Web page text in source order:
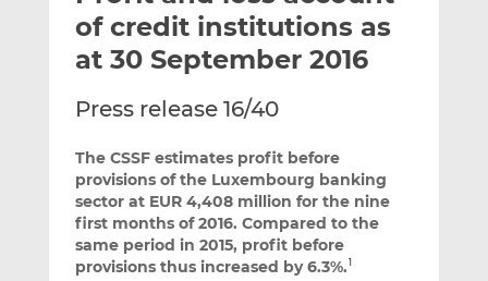
t
h
i
t
h
i
o
L
n
k
e
t
h
i
s
o
F
a
c
e
b
of credit institutions as
at 30 September 2016
Press release 16/40
The CSSF estimates profit before
provisions of the Luxembourg banking
sector at EUR 4,408 million for the nine
first months of 2016. Compared to the
same period in 2015, profit before
provisions thus increased by 6.3%.